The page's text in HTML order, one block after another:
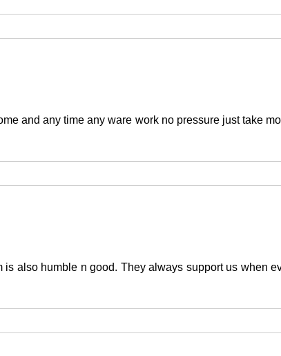
and any time any ware work no pressure just take
also humble n good. They always support us when